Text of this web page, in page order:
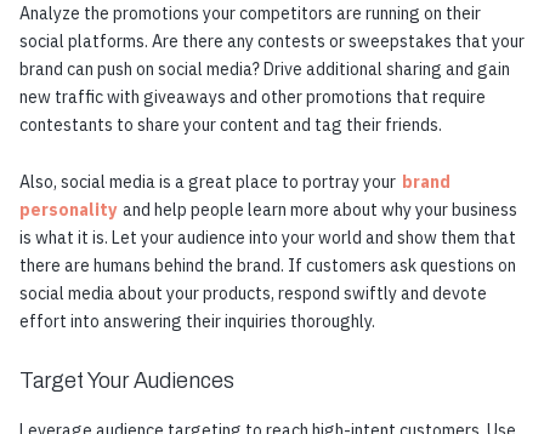
Analyze the promotions your competitors are running on their
social platforms. Are there any contests or sweepstakes that your
brand can push on social media? Drive additional sharing and gain
new traffic with giveaways and other promotions that require
contestants to share your content and tag their friends.
Also, social media is a great place to portray your brand
personality and help people learn more about why your business
is what it is. Let your audience into your world and show them that
there are humans behind the brand. If customers ask questions on
social media about your products, respond swiftly and devote
effort into answering their inquiries thoroughly.
Target Your Audiences